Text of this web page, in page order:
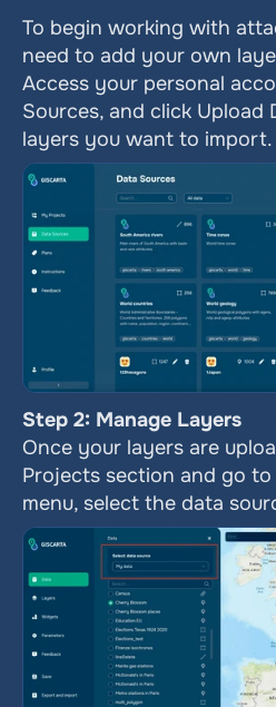
To begin working with
need to add your own
Access your personal
Sources, and click Upload
layers you want to import.
Step 2: Manage Layers
Once your layers are
Projects section and go
menu, select the data